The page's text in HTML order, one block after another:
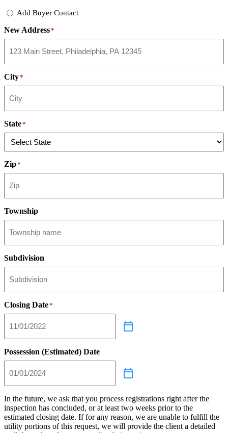
Add
Contact
Add Buyer Contact
New Address*
City*
State*
Zip*
Township
Subdivision
Closing Date*
Possession (Estimated) Date
In the future, we ask that you process registrations right after the
inspection has concluded, or at least two weeks prior to the
estimated closing date. If for any reason, we are unable to fulfill the
utility portions of this request, we will provide the client a detailed